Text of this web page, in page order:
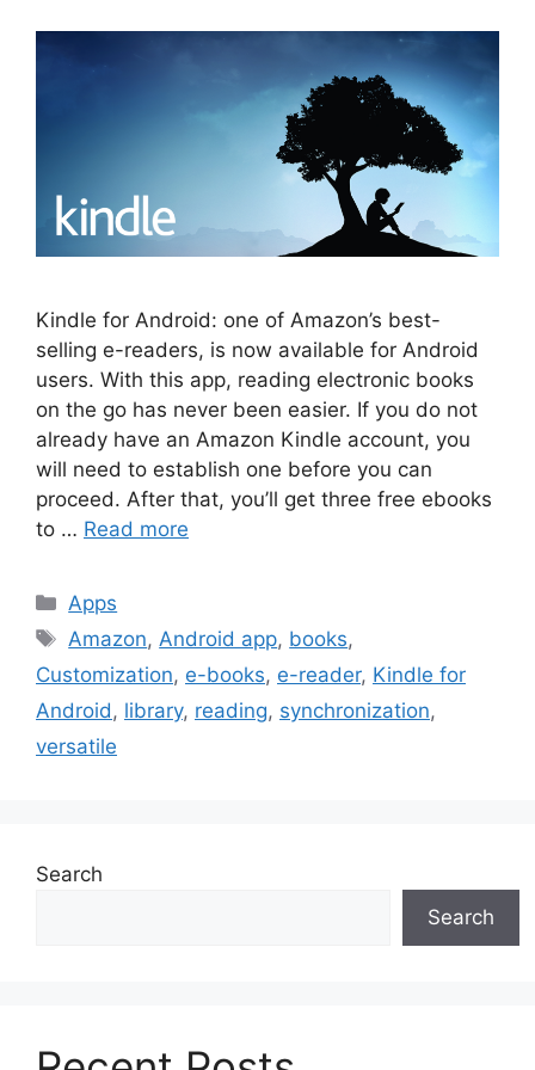
Kindle for Android: one of Amazon’s best-
selling e-readers, is now available for Android
users. With this app, reading electronic books
on the go has never been easier. If you do not
already have an Amazon Kindle account, you
will need to establish one before you can
proceed. After that, you’ll get three free ebooks
to … Read more
Categories
Apps
Tags
Amazon, Android app, books,
Customization, e-books, e-reader, Kindle for
Android , library, reading, synchronization,
versatile
Search
Search